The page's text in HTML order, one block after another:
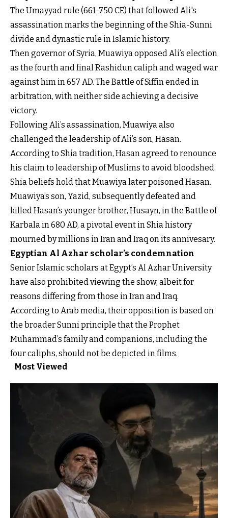
The Umayyad rule (661-750 CE) that followed Ali's
assassination marks the beginning of the Shia-Sunni
divide and dynastic rule in Islamic history.
Then governor of Syria, Muawiya opposed Ali’s election
as the fourth and final Rashidun caliph and waged war
against him in 657 AD. The Battle of Siffin ended in
arbitration, with neither side achieving a decisive
victory.
Following Ali’s assassination, Muawiya also
challenged the leadership of Ali’s son, Hasan.
According to Shia tradition, Hasan agreed to renounce
his claim to leadership of Muslims to avoid bloodshed.
Shia beliefs hold that Muawiya later poisoned Hasan.
Muawiya’s son, Yazid, subsequently defeated and
killed Hasan’s younger brother, Husayn, in the Battle of
Karbala in 680 AD, a pivotal event in Shia history
mourned by millions in Iran and Iraq on its annivesary.
Egyptian Al Azhar scholar’s condemnation
Senior Islamic scholars at Egypt’s Al Azhar University
have also prohibited viewing the show, albeit for
reasons differing from those in Iran and Iraq.
According to Arab media, their opposition is based on
the broader Sunni principle that the Prophet
Muhammad’s family and companions, including the
four caliphs, should not be depicted in films.
Most Viewed